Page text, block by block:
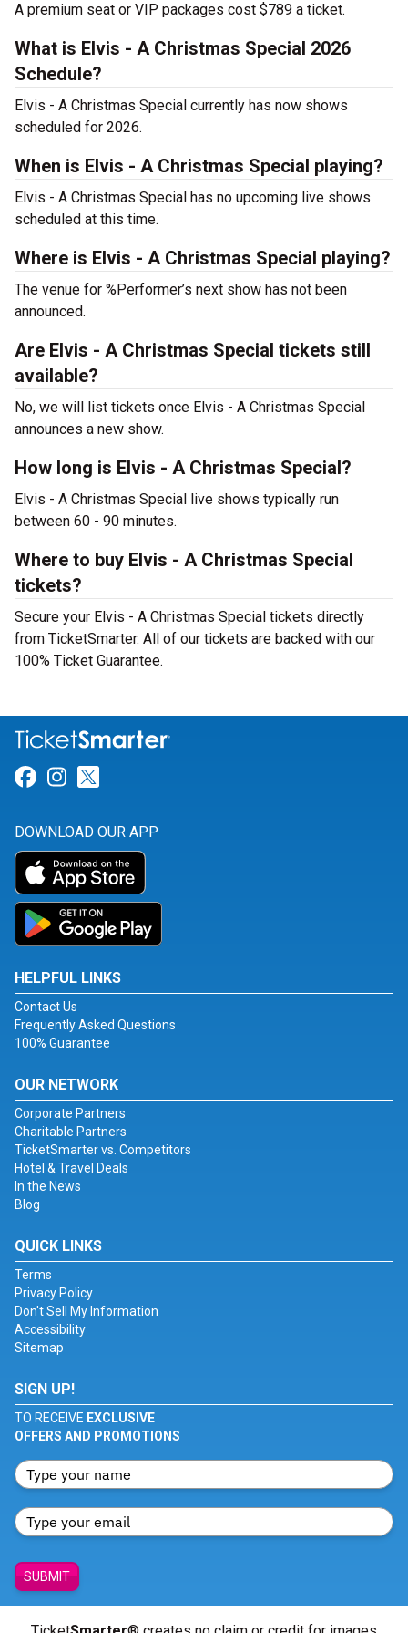
A premium seat or VIP packages cost $789 a ticket.
What is Elvis - A Christmas Special 2026
Schedule?
Elvis - A Christmas Special currently has now shows
scheduled for 2026.
When is Elvis - A Christmas Special playing?
Elvis - A Christmas Special has no upcoming live shows
scheduled at this time.
Where is Elvis - A Christmas Special playing?
The venue for %Performer’s next show has not been
announced.
Are Elvis - A Christmas Special tickets still
available?
No, we will list tickets once Elvis - A Christmas Special
announces a new show.
How long is Elvis - A Christmas Special?
Elvis - A Christmas Special live shows typically run
between 60 - 90 minutes.
Where to buy Elvis - A Christmas Special
tickets?
Secure your Elvis - A Christmas Special tickets directly
from TicketSmarter. All of our tickets are backed with our
100% Ticket Guarantee.
Link for Facebook
Link for Instagram
DOWNLOAD OUR APP
HELPFUL LINKS
Contact Us
Frequently Asked Questions
100% Guarantee
OUR NETWORK
Corporate Partners
Charitable Partners
TicketSmarter vs. Competitors
Hotel & Travel Deals
In the News
Blog
QUICK LINKS
Terms
Privacy Policy
Don't Sell My Information
Accessibility
Sitemap
SIGN UP!
TO RECEIVE EXCLUSIVE
OFFERS AND PROMOTIONS
SUBMIT